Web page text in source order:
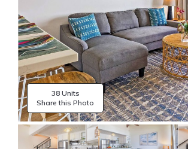
38 Units
Share this Photo